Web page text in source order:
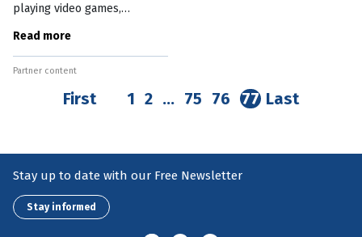
playing video games,
study. Published in a UNICEF
report on the impact of
gaming, the study found
playing video games
Read more
Partner content
First 1 2 … 75 76 77 Last
Stay up to date with our Free Newsletter
Stay informed